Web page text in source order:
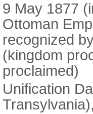
9 May 1877
Ottoman
recognized
(kingdom
proclaimed)
Unification